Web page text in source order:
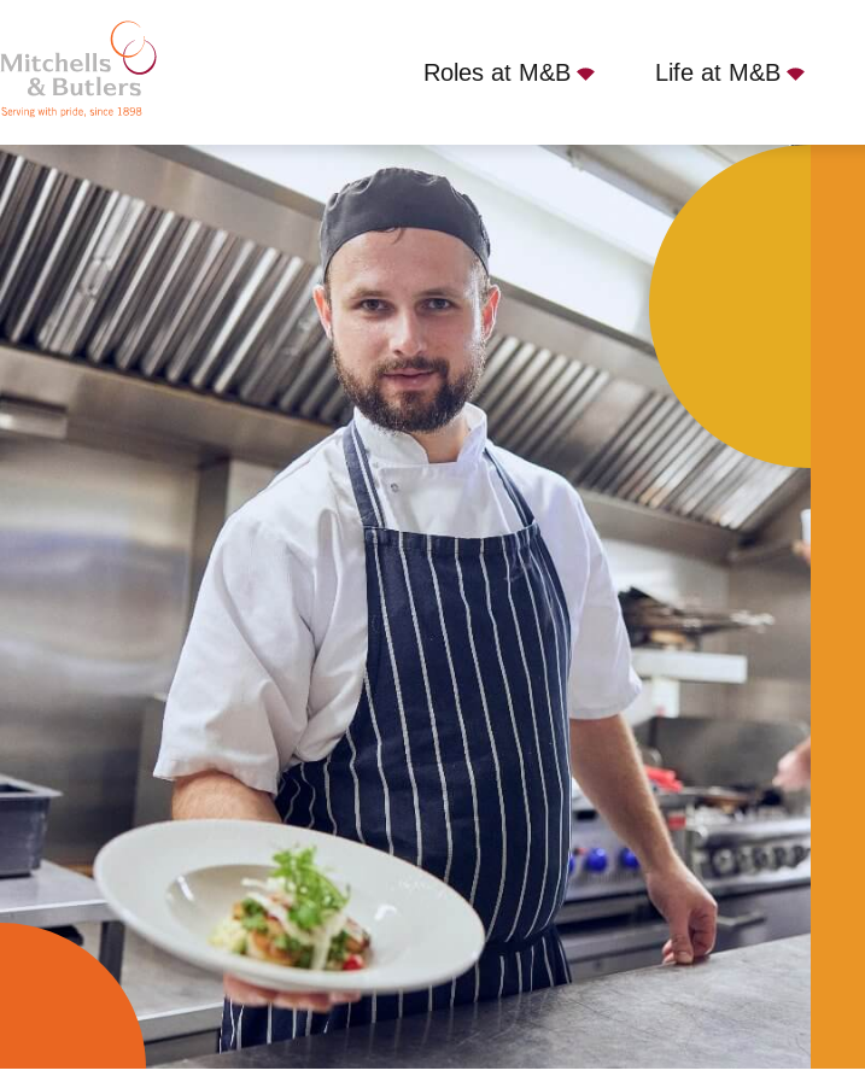
Roles at M&B Life at M&B
CHEF - LIVE IN
Competitive Salary plus tips Full Time Arkle Manor, Betchworth, RH3 7HB